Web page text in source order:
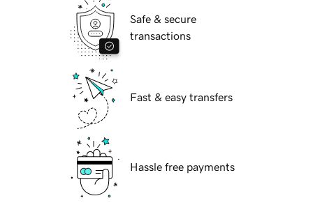
Safe & secure
transactions
Fast & easy transfers
Hassle free payments